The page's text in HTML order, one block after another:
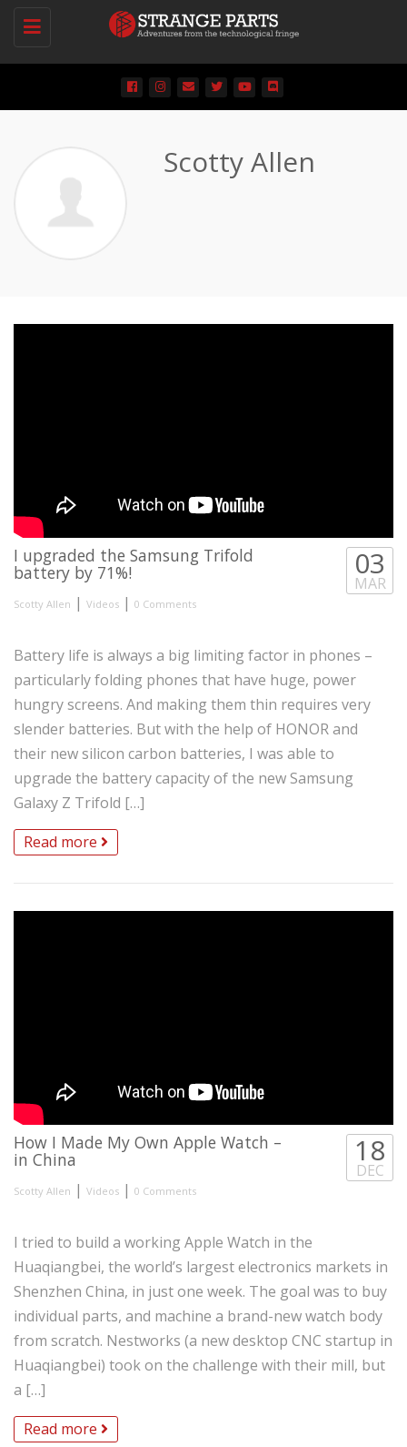
Toggle
Scotty Allen
I upgraded the Samsung Trifold
battery by 71%!
Scotty Allen | Videos | 0 Comments
03
MAR
Battery life is always a big limiting factor in phones –
particularly folding phones that have huge, power
hungry screens. And making them thin requires very
slender batteries. But with the help of HONOR and
their new silicon carbon batteries, I was able to
upgrade the battery capacity of the new Samsung
Galaxy Z Trifold […]
Read more
How I Made My Own Apple Watch –
in China
Scotty Allen | Videos | 0 Comments
18
DEC
I tried to build a working Apple Watch in the
Huaqiangbei, the world’s largest electronics markets in
Shenzhen China, in just one week. The goal was to buy
individual parts, and machine a brand-new watch body
from scratch. Nestworks (a new desktop CNC startup in
Huaqiangbei) took on the challenge with their mill, but
a […]
Read more